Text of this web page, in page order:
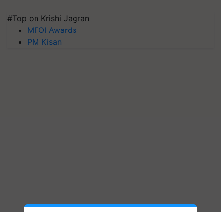
#Top on Krishi Jagran
MFOI Awards
PM Kisan